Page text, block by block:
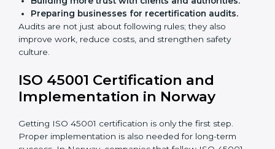
Importance of OHSMS Audit in
Norway
OHSMS audits are very important because they keep
companies in line with workplace safety standards. In
Norway, OHSMS audits are done often to check if
Benefits of OHSMS audit: